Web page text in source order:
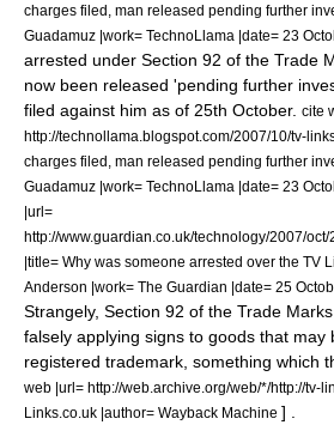
charges filed, man released pending further
Guadamuz |work= TechnoLlama |date= 23
arrested under Section 92 of the Trade
now been released 'pending further
filed against him as of 25th October. cite
http://technollama.blogspot.com/2007/10/tv-
charges filed, man released pending further
Guadamuz |work= TechnoLlama |date= 23
|url=
http://www.guardian.co.uk/technology/2007/
|title= Why was someone arrested over the TV
Anderson |work= The Guardian |date= 25
Strangely, Section 92 of the Trade
falsely applying signs to goods that may
registered trademark, something which
web |url= http://web.archive.org/web/*/http://tv-
Links.co.uk |author= Wayback Machine ] .